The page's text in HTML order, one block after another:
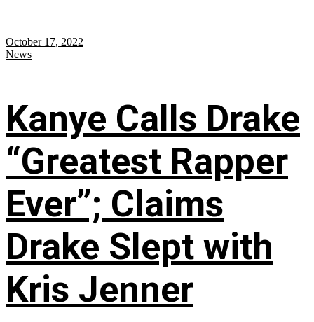
October 17, 2022
News
Kanye Calls Drake
“Greatest Rapper
Ever”; Claims
Drake Slept with
Kris Jenner